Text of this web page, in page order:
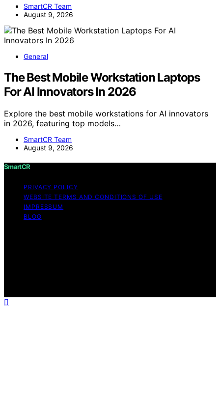
SmartCR Team
August 9, 2026
General
The Best Mobile Workstation Laptops
For AI Innovators In 2026
Explore the best mobile workstations for AI innovators
in 2026, featuring top models…
SmartCR Team
August 9, 2026
SmartCR
PRIVACY POLICY
WEBSITE TERMS AND CONDITIONS OF USE
IMPRESSUM
BLOG